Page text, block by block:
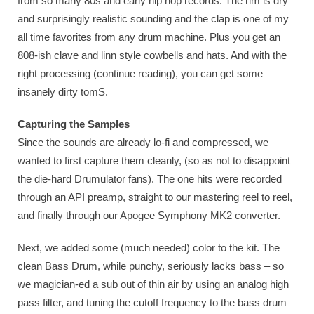
and surprisingly realistic sounding and the clap is one of my
all time favorites from any drum machine. Plus you get an
808-ish clave and linn style cowbells and hats. And with the
right processing (continue reading), you can get some
insanely dirty tomS.
Capturing the Samples
Since the sounds are already lo-fi and compressed, we
wanted to first capture them cleanly, (so as not to disappoint
the die-hard Drumulator fans). The one hits were recorded
through an API preamp, straight to our mastering reel to reel,
and finally through our Apogee Symphony MK2 converter.
Next, we added some (much needed) color to the kit. The
clean Bass Drum, while punchy, seriously lacks bass – so
we magician-ed a sub out of thin air by using an analog high
pass filter, and tuning the cutoff frequency to the bass drum